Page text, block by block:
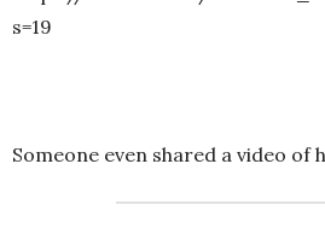
s=19
Someone even shared a video of